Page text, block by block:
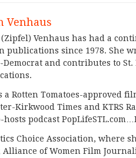
Venhaus
Venhaus has had a
publications since 1978. She
Democrat and contributes to
a Rotten Tomatoes-approved
Kirkwood Times and KTRS
hosts podcast
Choice Association, where
of Women Film